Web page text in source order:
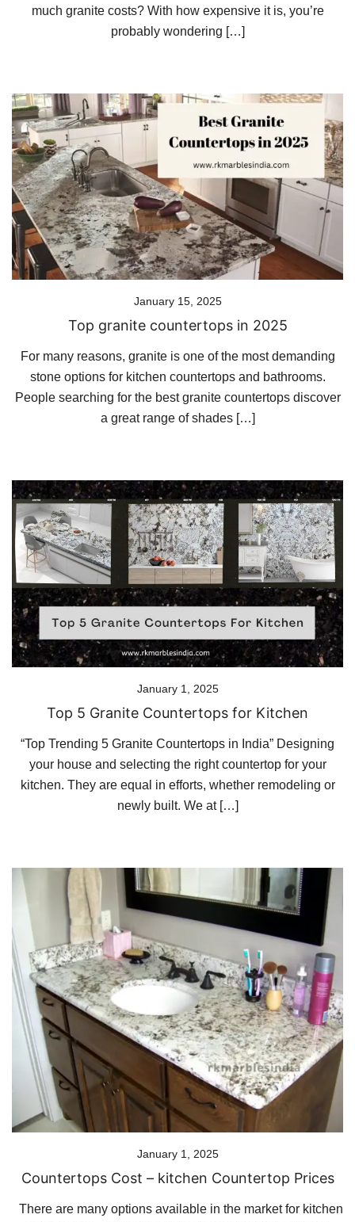
much granite costs? With how expensive it is, you’re
probably wondering […]
January 15, 2025
Top granite countertops in 2025
For many reasons, granite is one of the most demanding
stone options for kitchen countertops and bathrooms.
People searching for the best granite countertops discover
a great range of shades […]
January 1, 2025
Top 5 Granite Countertops for Kitchen
“Top Trending 5 Granite Countertops in India” Designing
your house and selecting the right countertop for your
kitchen. They are equal in efforts, whether remodeling or
newly built. We at […]
January 1, 2025
Countertops Cost – kitchen Countertop Prices
There are many options available in the market for kitchen